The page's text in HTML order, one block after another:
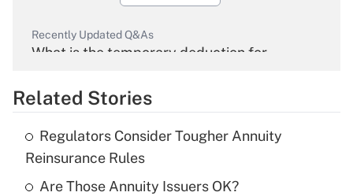
Recently Updated Q&As
What is the temporary deduction for
Get Answer
Recently Updated Q&As
What is the temporary deduction for tip
income?
Related Stories
Regulators Consider Tougher Annuity
Reinsurance Rules
Are Those Annuity Issuers OK?